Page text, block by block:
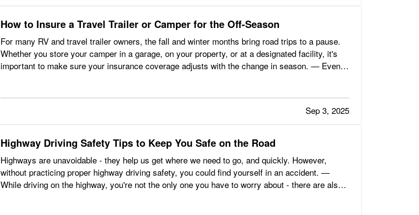
How to Insure a Travel Trailer or Camper for the Off-Season
For many RV and travel trailer owners, the fall and winter months bring road trips to a pause.
Whether you store your camper in a garage, on your property, or at a designated facility, it's
important to make sure your insurance coverage adjusts with the change in season. — Even
Sep 3, 2025
Highway Driving Safety Tips to Keep You Safe on the Road
Highways are unavoidable - they help us get where we need to go, and quickly. However,
without practicing proper highway driving safety, you could find yourself in an accident. —
While driving on the highway, you're not the only one you have to worry about - there are also